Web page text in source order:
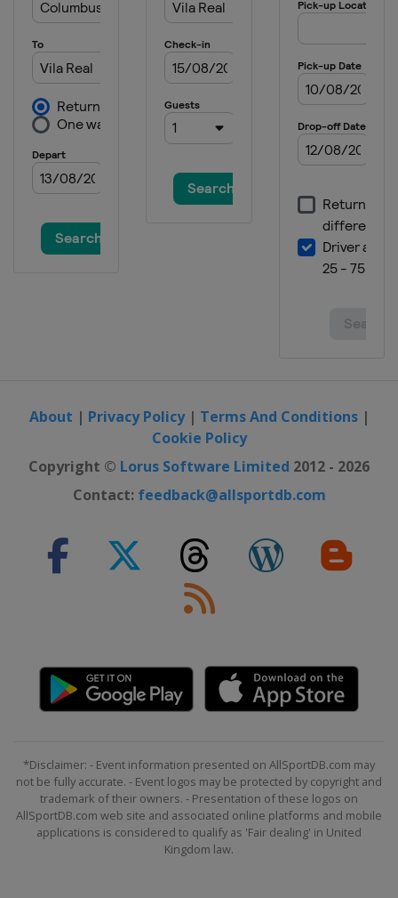
About | Privacy Policy| Terms And Conditions|
Cookie Policy
Copyright © Lorus Software Limited 2012 - 2026
Contact: feedback@allsportdb.com
*Disclaimer: - Event information presented on AllSportDB.com may
not be fully accurate. - Event logos may be protected by copyright and
trademark of their owners. - Presentation of these logos on
AllSportDB.com web site and associated online platforms and mobile
applications is considered to qualify as 'Fair dealing' in United
Kingdom law.